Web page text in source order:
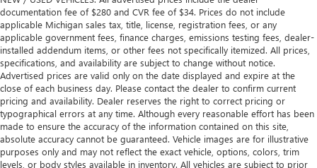
8.4' Touchscreen Display
9 Amplified Speakers w/Subwoofer
ABS brakes
ABS Brakes 4-wheel antilock (ABS) brakes
ABS Brakes Four channel ABS brakes
Accessory power Retained accessory power
Active Noise Control System
Adjustable pedals Power adjustable pedals
Aerodynamics Active aerodynamics
documentation fee of $280 and CVR fee of $34. Prices do not include
applicable Michigan sales tax, title, license, registration fees, or any
applicable government fees, finance charges, emissions testing fees, dealer-
installed addendum items, or other fees not specifically itemized. All prices,
specifications, and availability are subject to change without notice.
Advertised prices are valid only on the date displayed and expire at the
close of each business day. Please contact the dealer to confirm current
pricing and availability. Dealer reserves the right to correct pricing or
typographical errors at any time. Although every reasonable effort has been
made to ensure the accuracy of the information contained on this site,
absolute accuracy cannot be guaranteed. Vehicle images are for illustrative
purposes only and may not reflect the exact vehicle, options, colors, trim
levels, or body styles available in inventory. All vehicles are subject to prior